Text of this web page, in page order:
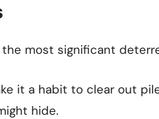
the most significant
it a habit to clear out
hide.